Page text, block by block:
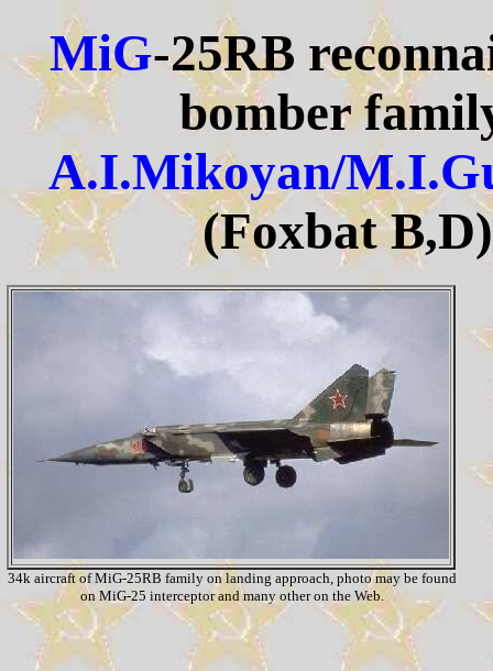
MiG-25RB
bomber
A.I.Mikoyan/
(Foxbat B,D)
34k aircraft of MiG-25RB family on landing approach, photo may be found
on MiG-25 interceptor and many other on the Web.